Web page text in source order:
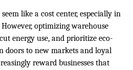
like a cost center, especially in
optimizing warehouse
energy use, and prioritize eco-
doors to new markets and loyal
reward businesses that